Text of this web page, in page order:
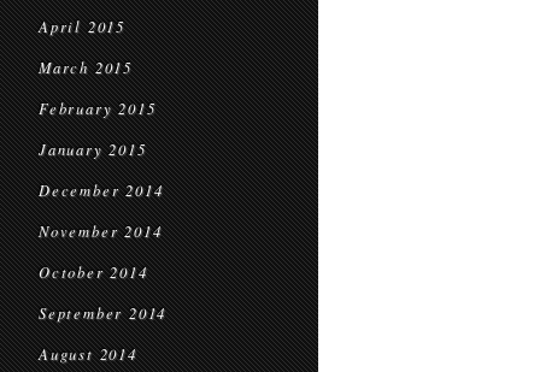
April 2015
March 2015
February 2015
January 2015
December 2014
November 2014
October 2014
September 2014
August 2014